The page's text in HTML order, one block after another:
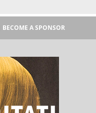
BECOME A SPONSOR